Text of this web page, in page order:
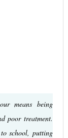
means being
poor treatment.
school, putting